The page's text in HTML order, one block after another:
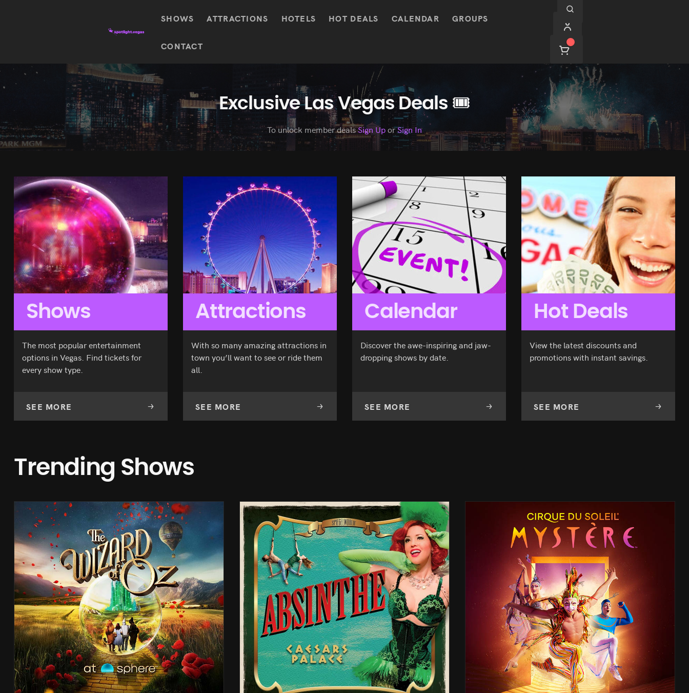
SHOWS ATTRACTIONS HOTELS HOT DEALS CALENDAR GROUPS
CONTACT
Exclusive Las Vegas Deals 🎟️
To unlock member dealsSign UporSign In
Shows
The most popular entertainment
options in Vegas. Find tickets for
every show type.
SEE MORE
Attractions
With so many amazing attractions in
town you’ll want to see or ride them
all.
SEE MORE
Calendar
Discover the awe-inspiring and jaw-
dropping shows by date.
SEE MORE
Hot Deals
View the latest discounts and
promotions with instant savings.
SEE MORE
Trending Shows
Shows
The
Wizard
Of Oz
At
Sphere
Awakening
“O”
Blue
Man
Group
Jackson
ONE
Tournament
of Kings
Jabbawockeez
Piff
The
Magic
Dragon
Criss
Angel
Mindfreak
Featured shows in this category
The Wizard Of Oz At
Sphere
122.72
SEE TICKETS
Absinthe
SEE TICKETS
"O"
$178.70
Original
price
was:
$178.70.
$144.08Current
price
is:
$144.08.
SEE TICKETS